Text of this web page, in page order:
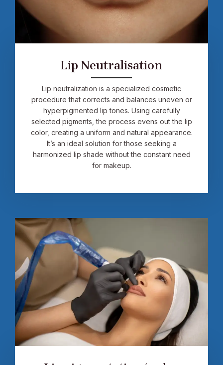
Lip Neutralisation
Lip neutralization is a specialized cosmetic
procedure that corrects and balances uneven or
hyperpigmented lip tones. Using carefully
selected pigments, the process evens out the lip
color, creating a uniform and natural appearance.
It’s an ideal solution for those seeking a
harmonized lip shade without the constant need
for makeup.